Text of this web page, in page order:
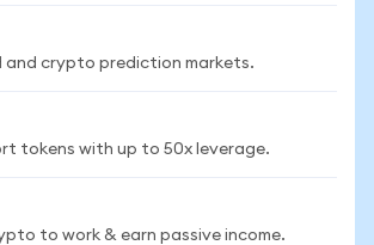
and crypto prediction markets.
tokens with up to 50x leverage.
to work & earn passive income.